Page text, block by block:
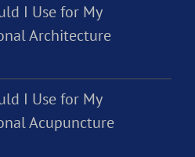
I Use for My
Architecture
I Use for My
Acupuncture